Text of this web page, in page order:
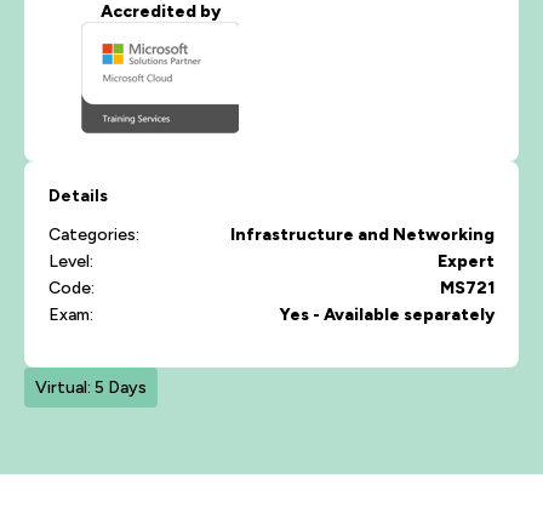
Accredited by
Details
Categories:
Infrastructure and Networking
Level:
Expert
Code:
MS721
Exam:
Yes - Available separately
Virtual: 5 Days